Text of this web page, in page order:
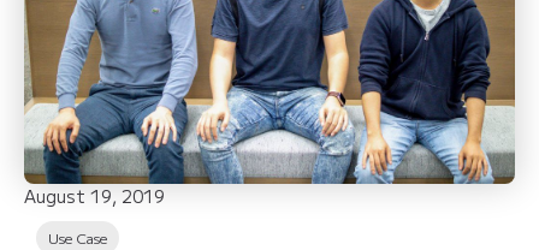
August 19, 2019
Use Case